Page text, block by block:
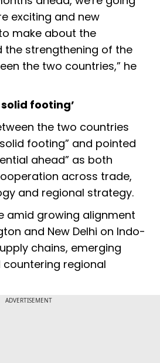
exciting and new
make about the
the strengthening of the
the two countries,” he
footing’
the two countries
footing” and pointed
ahead” as both
across trade,
and regional strategy.
amid growing alignment
and New Delhi on Indo-
chains, emerging
regional
ADVERTISEMENT